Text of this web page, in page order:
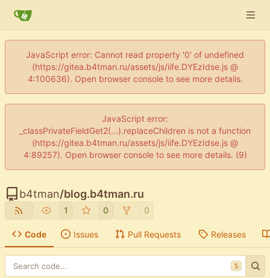
JavaScript error: Cannot read property '0' of undefined
(https://gitea.b4tman.ru/assets/js/iife.DYEzIdse.js @
4:100636). Open browser console to see more details.
JavaScript error:
_classPrivateFieldGet2(...).replaceChildren is not a function
(https://gitea.b4tman.ru/assets/js/iife.DYEzIdse.js @
4:89257). Open browser console to see more details. (9)
b4tman/blog.b4tman.ru
1 0 0
Code Issues Pull Requests Releases
S